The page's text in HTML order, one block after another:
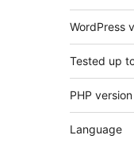
WordPress
Tested up
PHP version
Language